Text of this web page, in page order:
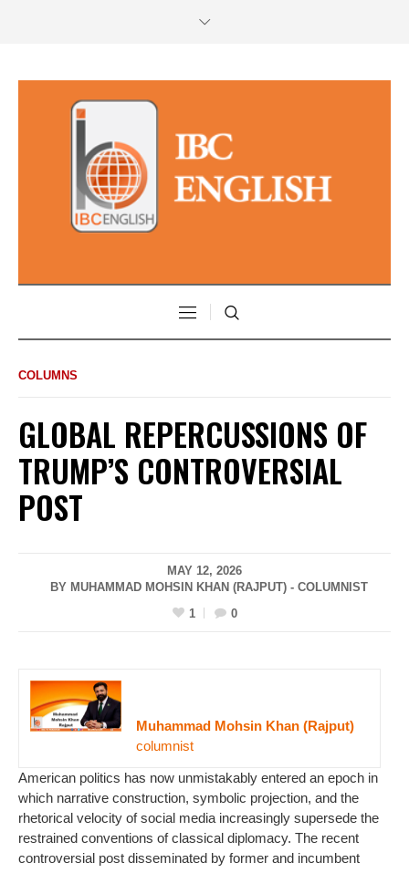
COLUMNS
GLOBAL REPERCUSSIONS OF
TRUMP’S CONTROVERSIAL
POST
MAY 12, 2026
BY MUHAMMAD MOHSIN KHAN (RAJPUT) - COLUMNIST
1
0
Muhammad Mohsin Khan (Rajput)
columnist
American politics has now unmistakably entered an epoch in
which narrative construction, symbolic projection, and the
rhetorical velocity of social media increasingly supersede the
restrained conventions of classical diplomacy. The recent
controversial post disseminated by former and incumbent